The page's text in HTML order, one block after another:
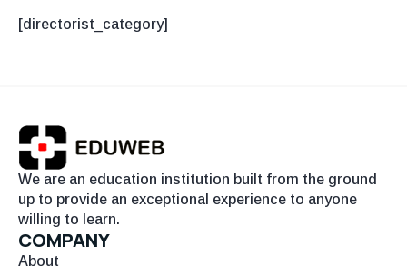
[directorist_category]
We are an education institution built from the ground
up to provide an exceptional experience to anyone
willing to learn.
COMPANY
About